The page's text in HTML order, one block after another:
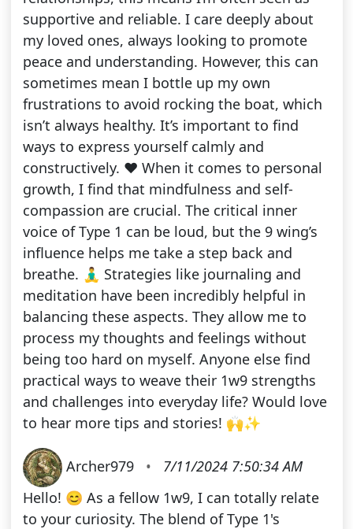
supportive and reliable. I care deeply about
my loved ones, always looking to promote
peace and understanding. However, this can
sometimes mean I bottle up my own
frustrations to avoid rocking the boat, which
isn’t always healthy. It’s important to find
ways to express yourself calmly and
constructively. ❤️ When it comes to personal
growth, I find that mindfulness and self-
compassion are crucial. The critical inner
voice of Type 1 can be loud, but the 9 wing’s
influence helps me take a step back and
breathe. 🧘‍♂️ Strategies like journaling and
meditation have been incredibly helpful in
balancing these aspects. They allow me to
process my thoughts and feelings without
being too hard on myself. Anyone else find
practical ways to weave their 1w9 strengths
and challenges into everyday life? Would love
to hear more tips and stories! 🙌✨
Archer979 •
7/11/2024 7:50:34 AM
Hello! 😊 As a fellow 1w9, I can totally relate
to your curiosity. The blend of Type 1's